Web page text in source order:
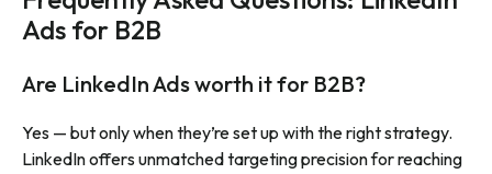
Ads for B2B
Are LinkedIn Ads worth it for B2B?
Yes — but only when they’re set up with the right strategy.
LinkedIn offers unmatched targeting precision for reaching